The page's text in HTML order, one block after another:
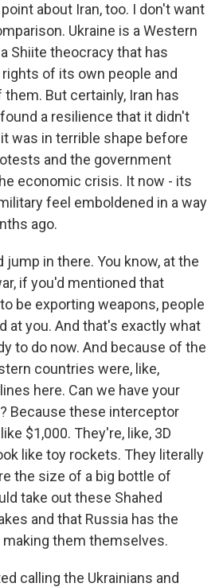
about Iran, too. I don't want
Ukraine is a Western
Shiite theocracy that has
of its own people and
But certainly, Iran has
a resilience that it didn't
was in terrible shape before
and the government
economic crisis. It now - its
feel emboldened in a way
ago.
jump in there. You know, at the
if you'd mentioned that
be exporting weapons, people
at you. And that's exactly what
to do now. And because of the
countries were, like,
here. Can we have your
Because these interceptor
$1,000. They're, like, 3D
like toy rockets. They literally
the size of a big bottle of
take out these Shahed
and that Russia has the
them themselves.
calling the Ukrainians and